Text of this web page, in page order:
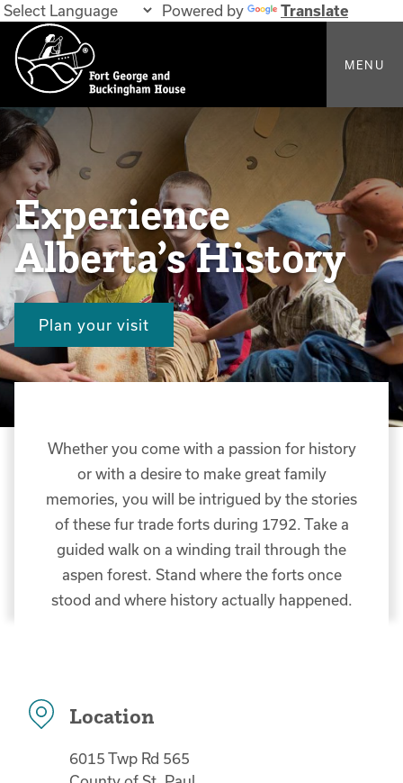
Powered by Translate
MENU
Experience
Alberta’s History
Plan your visit
Whether you come with a passion for history
or with a desire to make great family
memories, you will be intrigued by the stories
of these fur trade forts during 1792. Take a
guided walk on a winding trail through the
aspen forest. Stand where the forts once
stood and where history actually happened.
Location
6015 Twp Rd 565